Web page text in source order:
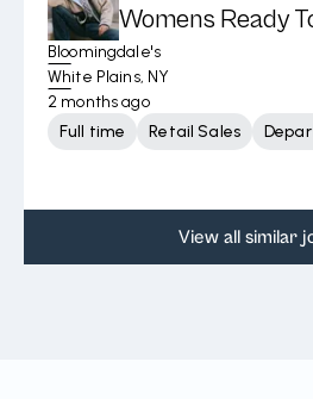
Womens Ready
Bloomingdale's
White Plains, NY
2 months ago
Full time
Retail Sales
View all similar